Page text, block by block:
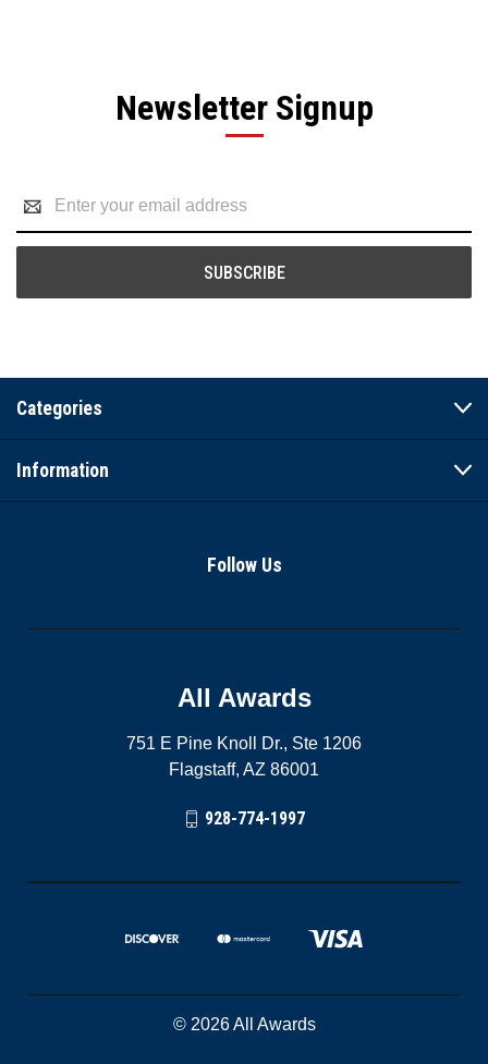
Newsletter Signup
Address
Categories
Information
Follow Us
All Awards
751 E Pine Knoll Dr., Ste 1206
Flagstaff, AZ 86001
928-774-1997
© 2026 All Awards